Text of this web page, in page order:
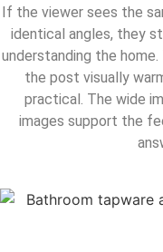
If the viewer sees the
identical angles, they
understanding the
the post visually
practical. The wide
images support the